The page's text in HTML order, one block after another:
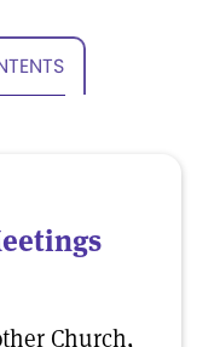
Church,